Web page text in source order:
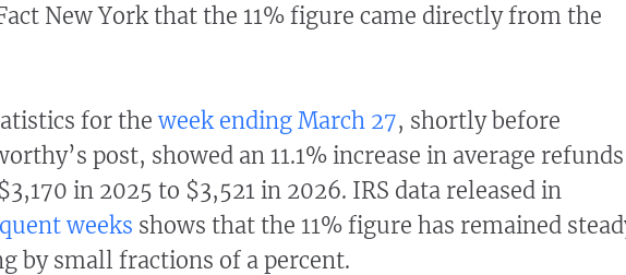
New York that the 11% figure came directly from the
for the week ending March 27, shortly before
post, showed an 11.1% increase in average
in 2025 to $3,521 in 2026. IRS data released in
weeks shows that the 11% figure has remained
by small fractions of a percent.